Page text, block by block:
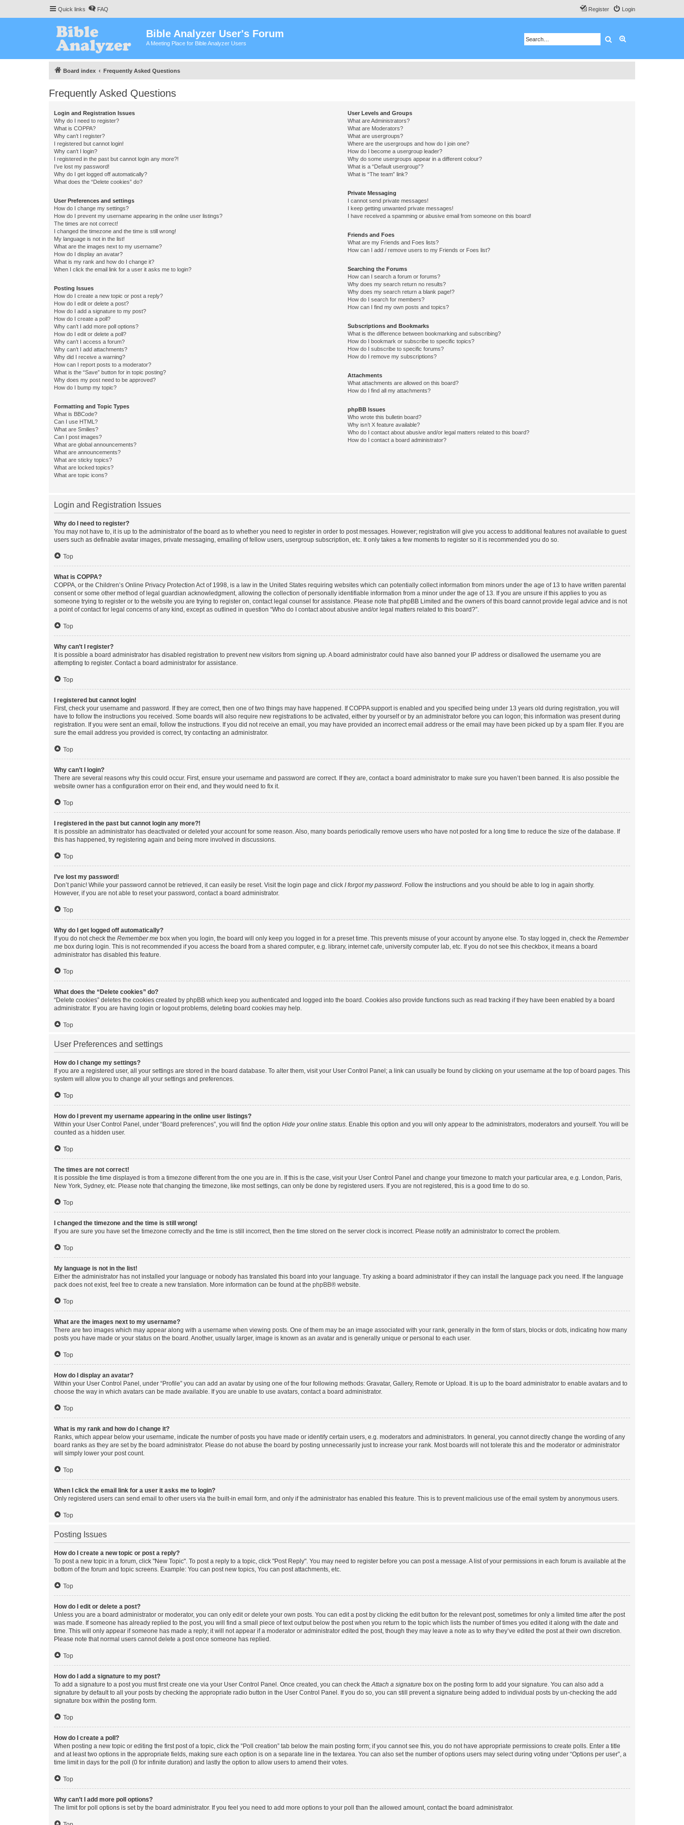
Quick links FAQ Login
Register
Bible Analyzer User's Forum
A Meeting Place for Bible Analyzer Users Search
Board index Frequently Asked Questions
Frequently Asked Questions
Login and Registration Issues
Why do I need to register?
What is COPPA?
Why can’t I register?
I registered but cannot login!
Why can’t I login?
I registered in the past but cannot login any more?!
I’ve lost my password!
Why do I get logged off automatically?
What does the “Delete cookies” do?
User Preferences and settings
How do I change my settings?
How do I prevent my username appearing in the online user listings?
The times are not correct!
I changed the timezone and the time is still wrong!
My language is not in the list!
What are the images next to my username?
How do I display an avatar?
What is my rank and how do I change it?
When I click the email link for a user it asks me to login?
Posting Issues
How do I create a new topic or post a reply?
How do I edit or delete a post?
How do I add a signature to my post?
How do I create a poll?
Why can’t I add more poll options?
How do I edit or delete a poll?
Why can’t I access a forum?
Why can’t I add attachments?
Why did I receive a warning?
How can I report posts to a moderator?
What is the “Save” button for in topic posting?
Why does my post need to be approved?
How do I bump my topic?
Formatting and Topic Types
What is BBCode?
Can I use HTML?
What are Smilies?
Can I post images?
What are global announcements?
What are announcements?
What are sticky topics?
What are locked topics?
What are topic icons?
User Levels and Groups
What are Administrators?
What are Moderators?
What are usergroups?
Where are the usergroups and how do I join one?
How do I become a usergroup leader?
Why do some usergroups appear in a different colour?
What is a “Default usergroup”?
What is “The team” link?
Private Messaging
I cannot send private messages!
I keep getting unwanted private messages!
I have received a spamming or abusive email from someone on this board!
Friends and Foes
What are my Friends and Foes lists?
How can I add / remove users to my Friends or Foes list?
Searching the Forums
How can I search a forum or forums?
Why does my search return no results?
Why does my search return a blank page!?
How do I search for members?
How can I find my own posts and topics?
Subscriptions and Bookmarks
What is the difference between bookmarking and subscribing?
How do I bookmark or subscribe to specific topics?
How do I subscribe to specific forums?
How do I remove my subscriptions?
Attachments
What attachments are allowed on this board?
How do I find all my attachments?
phpBB Issues
Who wrote this bulletin board?
Why isn’t X feature available?
Who do I contact about abusive and/or legal matters related to this board?
How do I contact a board administrator?
Login and Registration Issues
Why do I need to register?
You may not have to, it is up to the administrator of the board as to whether you need to register in order to post messages. However; registration will give you access to additional features not available to guest
users such as definable avatar images, private messaging, emailing of fellow users, usergroup subscription, etc. It only takes a few moments to register so it is recommended you do so.
Top
What is COPPA?
COPPA, or the Children’s Online Privacy Protection Act of 1998, is a law in the United States requiring websites which can potentially collect information from minors under the age of 13 to have written parental
consent or some other method of legal guardian acknowledgment, allowing the collection of personally identifiable information from a minor under the age of 13. If you are unsure if this applies to you as
someone trying to register or to the website you are trying to register on, contact legal counsel for assistance. Please note that phpBB Limited and the owners of this board cannot provide legal advice and is not
a point of contact for legal concerns of any kind, except as outlined in question “Who do I contact about abusive and/or legal matters related to this board?”.
Top
Why can’t I register?
It is possible a board administrator has disabled registration to prevent new visitors from signing up. A board administrator could have also banned your IP address or disallowed the username you are
attempting to register. Contact a board administrator for assistance.
Top
I registered but cannot login!
First, check your username and password. If they are correct, then one of two things may have happened. If COPPA support is enabled and you specified being under 13 years old during registration, you will
have to follow the instructions you received. Some boards will also require new registrations to be activated, either by yourself or by an administrator before you can logon; this information was present during
registration. If you were sent an email, follow the instructions. If you did not receive an email, you may have provided an incorrect email address or the email may have been picked up by a spam filer. If you are
sure the email address you provided is correct, try contacting an administrator.
Top
Why can’t I login?
There are several reasons why this could occur. First, ensure your username and password are correct. If they are, contact a board administrator to make sure you haven’t been banned. It is also possible the
website owner has a configuration error on their end, and they would need to fix it.
Top
I registered in the past but cannot login any more?!
It is possible an administrator has deactivated or deleted your account for some reason. Also, many boards periodically remove users who have not posted for a long time to reduce the size of the database. If
this has happened, try registering again and being more involved in discussions.
Top
I’ve lost my password!
Don’t panic! While your password cannot be retrieved, it can easily be reset. Visit the login page and click I forgot my password. Follow the instructions and you should be able to log in again shortly.
However, if you are not able to reset your password, contact a board administrator.
Top
Why do I get logged off automatically?
If you do not check the Remember me box when you login, the board will only keep you logged in for a preset time. This prevents misuse of your account by anyone else. To stay logged in, check the Remember
me box during login. This is not recommended if you access the board from a shared computer, e.g. library, internet cafe, university computer lab, etc. If you do not see this checkbox, it means a board
administrator has disabled this feature.
Top
What does the “Delete cookies” do?
“Delete cookies” deletes the cookies created by phpBB which keep you authenticated and logged into the board. Cookies also provide functions such as read tracking if they have been enabled by a board
administrator. If you are having login or logout problems, deleting board cookies may help.
Top
User Preferences and settings
How do I change my settings?
If you are a registered user, all your settings are stored in the board database. To alter them, visit your User Control Panel; a link can usually be found by clicking on your username at the top of board pages. This
system will allow you to change all your settings and preferences.
Top
How do I prevent my username appearing in the online user listings?
Within your User Control Panel, under “Board preferences”, you will find the option Hide your online status. Enable this option and you will only appear to the administrators, moderators and yourself. You will be
counted as a hidden user.
Top
The times are not correct!
It is possible the time displayed is from a timezone different from the one you are in. If this is the case, visit your User Control Panel and change your timezone to match your particular area, e.g. London, Paris,
New York, Sydney, etc. Please note that changing the timezone, like most settings, can only be done by registered users. If you are not registered, this is a good time to do so.
Top
I changed the timezone and the time is still wrong!
If you are sure you have set the timezone correctly and the time is still incorrect, then the time stored on the server clock is incorrect. Please notify an administrator to correct the problem.
Top
My language is not in the list!
Either the administrator has not installed your language or nobody has translated this board into your language. Try asking a board administrator if they can install the language pack you need. If the language
pack does not exist, feel free to create a new translation. More information can be found at the phpBB® website.
Top
What are the images next to my username?
There are two images which may appear along with a username when viewing posts. One of them may be an image associated with your rank, generally in the form of stars, blocks or dots, indicating how many
posts you have made or your status on the board. Another, usually larger, image is known as an avatar and is generally unique or personal to each user.
Top
How do I display an avatar?
Within your User Control Panel, under “Profile” you can add an avatar by using one of the four following methods: Gravatar, Gallery, Remote or Upload. It is up to the board administrator to enable avatars and to
choose the way in which avatars can be made available. If you are unable to use avatars, contact a board administrator.
Top
What is my rank and how do I change it?
Ranks, which appear below your username, indicate the number of posts you have made or identify certain users, e.g. moderators and administrators. In general, you cannot directly change the wording of any
board ranks as they are set by the board administrator. Please do not abuse the board by posting unnecessarily just to increase your rank. Most boards will not tolerate this and the moderator or administrator
will simply lower your post count.
Top
When I click the email link for a user it asks me to login?
Only registered users can send email to other users via the built-in email form, and only if the administrator has enabled this feature. This is to prevent malicious use of the email system by anonymous users.
Top
Posting Issues
How do I create a new topic or post a reply?
To post a new topic in a forum, click "New Topic". To post a reply to a topic, click "Post Reply". You may need to register before you can post a message. A list of your permissions in each forum is available at the
bottom of the forum and topic screens. Example: You can post new topics, You can post attachments, etc.
Top
How do I edit or delete a post?
Unless you are a board administrator or moderator, you can only edit or delete your own posts. You can edit a post by clicking the edit button for the relevant post, sometimes for only a limited time after the post
was made. If someone has already replied to the post, you will find a small piece of text output below the post when you return to the topic which lists the number of times you edited it along with the date and
time. This will only appear if someone has made a reply; it will not appear if a moderator or administrator edited the post, though they may leave a note as to why they’ve edited the post at their own discretion.
Please note that normal users cannot delete a post once someone has replied.
Top
How do I add a signature to my post?
To add a signature to a post you must first create one via your User Control Panel. Once created, you can check theAttach a signature box on the posting form to add your signature. You can also add a
signature by default to all your posts by checking the appropriate radio button in the User Control Panel. If you do so, you can still prevent a signature being added to individual posts by un-checking the add
signature box within the posting form.
Top
How do I create a poll?
When posting a new topic or editing the first post of a topic, click the “Poll creation” tab below the main posting form; if you cannot see this, you do not have appropriate permissions to create polls. Enter a title
and at least two options in the appropriate fields, making sure each option is on a separate line in the textarea. You can also set the number of options users may select during voting under “Options per user”, a
time limit in days for the poll (0 for infinite duration) and lastly the option to allow users to amend their votes.
Top
Why can’t I add more poll options?
The limit for poll options is set by the board administrator. If you feel you need to add more options to your poll than the allowed amount, contact the board administrator.